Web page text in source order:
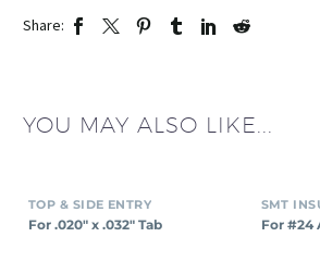
Share:
YOU MAY ALSO LIKE...
TOP & SIDE ENTRY
For .020″ x .032″ Tab For #24